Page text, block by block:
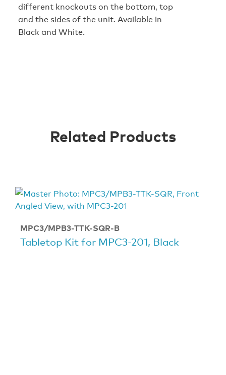
different knockouts on the bottom, top
and the sides of the unit. Available in
Black and White.
Related Products
MPC3/MPB3-TTK-SQR-B
Tabletop Kit for MPC3-201, Black